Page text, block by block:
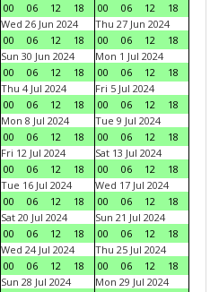
00
06 12 18
00
06 12
18
Wed 26 Jun 2024
00
06 12 18
Thu 27 Jun 2024
00
06 12
18
Sun 30 Jun 2024
00
06 12 18
Mon 1 Jul 2024
00
06 12
18
Thu 4 Jul 2024
00
06 12 18
Fri 5 Jul 2024
00
06 12
18
Mon 8 Jul 2024
00
06 12 18
Tue 9 Jul 2024
00
06 12
18
Fri 12 Jul 2024
00
06 12 18
Sat 13 Jul 2024
00
06 12
18
Tue 16 Jul 2024
00
06 12 18
Wed 17 Jul 2024
00
06 12
18
Sat 20 Jul 2024
00
06 12 18
Sun 21 Jul 2024
00
06 12
18
Wed 24 Jul 2024
00
06 12 18
Thu 25 Jul 2024
00
06 12
18
Sun 28 Jul 2024
Mon 29 Jul 2024